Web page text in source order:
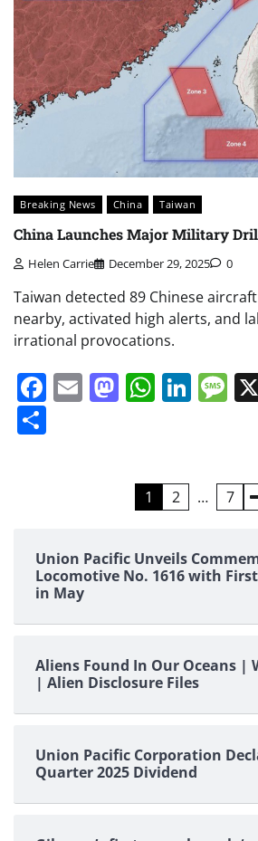
Breaking News China Taiwan
China Launches Major Military
Helen Carrie December 29, 2025 0
Taiwan detected 89 Chinese
nearby, activated high alerts, and
irrational provocations.
Facebook
EmailMastodon
1 2 … 7
Union Pacific Unveils
Locomotive No. 1616 with
in May
Aliens Found In Our Oceans |
| Alien Disclosure Files
Union Pacific Corporation
Quarter 2025 Dividend